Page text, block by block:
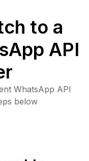
to a
API
WhatsApp API
below